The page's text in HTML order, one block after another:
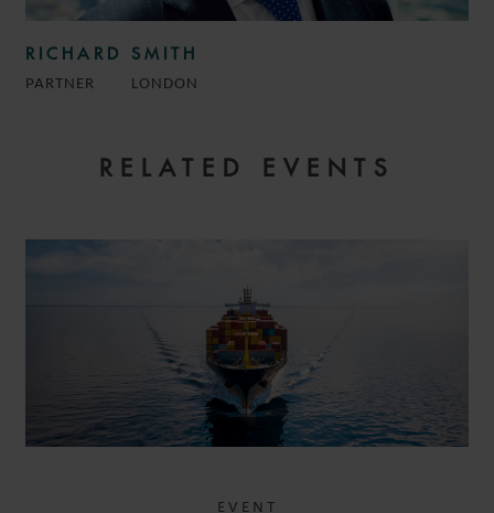
RICHARD SMITH
PARTNER LONDON
RELATED EVENTS
EVENT